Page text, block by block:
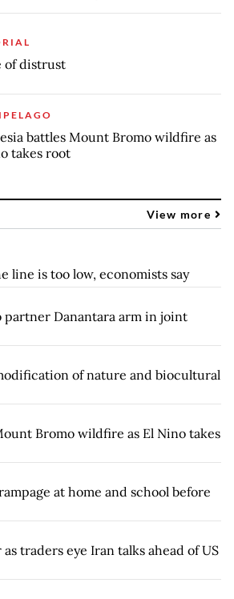
of distrust
battles Mount Bromo wildfire as
takes root
View more
line is too low, economists say
partner Danantara arm in joint
of nature and biocultural
Bromo wildfire as El Nino takes
at home and school before
traders eye Iran talks ahead of US